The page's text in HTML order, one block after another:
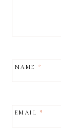
NAME *
EMAIL*